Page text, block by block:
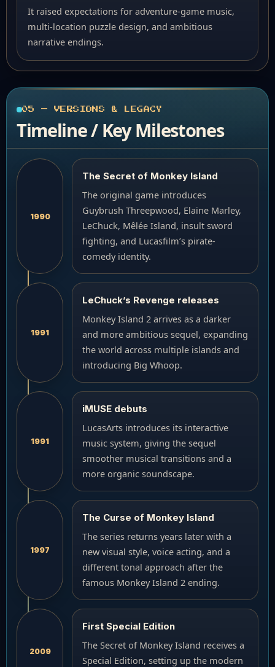
It raised expectations for adventure-game music,
multi-location puzzle design, and ambitious
narrative endings.
05 — VERSIONS & LEGACY
Timeline / Key Milestones
1990
The Secret of Monkey Island
The original game introduces
Guybrush Threepwood, Elaine Marley,
LeChuck, Mêlée Island, insult sword
fighting, and Lucasfilm’s pirate-
comedy identity.
1991
LeChuck’s Revenge releases
Monkey Island 2 arrives as a darker
and more ambitious sequel, expanding
the world across multiple islands and
introducing Big Whoop.
1991
iMUSE debuts
LucasArts introduces its interactive
music system, giving the sequel
smoother musical transitions and a
more organic soundscape.
1997
The Curse of Monkey Island
The series returns years later with a
new visual style, voice acting, and a
different tonal approach after the
famous Monkey Island 2 ending.
2009
First Special Edition
The Secret of Monkey Island receives a
Special Edition, setting up the modern